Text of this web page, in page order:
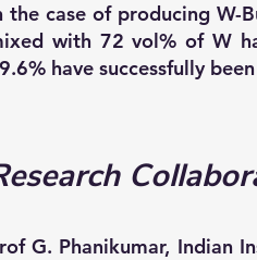
the case of producing W-
with 72 vol% of W
have successfully
G. Phanikumar, Indian